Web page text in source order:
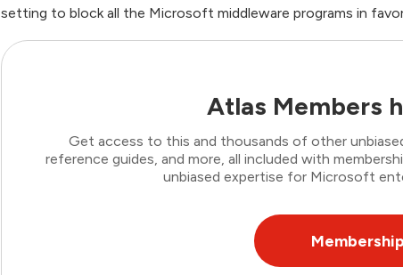
setting to block all the Microsoft middleware programs in
Atlas Members
Get access to this and thousands of other
reference guides, and more, all included with
unbiased expertise for Microsoft